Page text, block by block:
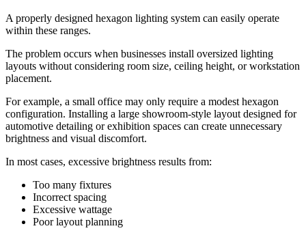
A properly designed hexagon lighting system can easily operate
within these ranges.
The problem occurs when businesses install oversized lighting
layouts without considering room size, ceiling height, or workstation
placement.
For example, a small office may only require a modest hexagon
configuration. Installing a large showroom-style layout designed for
automotive detailing or exhibition spaces can create unnecessary
brightness and visual discomfort.
In most cases, excessive brightness results from:
Too many fixtures
Incorrect spacing
Excessive wattage
Poor layout planning